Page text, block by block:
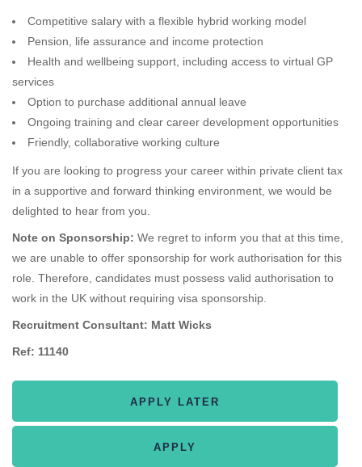
Competitive salary with a flexible hybrid working model
Pension, life assurance and income protection
Health and wellbeing support, including access to virtual GP
services
Option to purchase additional annual leave
Ongoing training and clear career development opportunities
Friendly, collaborative working culture
If you are looking to progress your career within private client tax
in a supportive and forward thinking environment, we would be
delighted to hear from you.
Note on Sponsorship: We regret to inform you that at this time,
we are unable to offer sponsorship for work authorisation for this
role. Therefore, candidates must possess valid authorisation to
work in the UK without requiring visa sponsorship.
Recruitment Consultant: Matt Wicks
Ref: 11140